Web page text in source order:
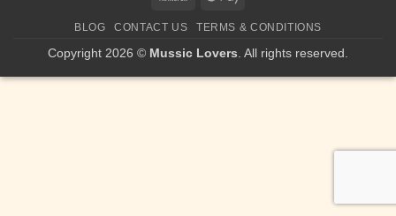
BLOG CONTACT US TERMS & CONDITIONS
Copyright 2026 © Mussic Lovers . All rights reserved.